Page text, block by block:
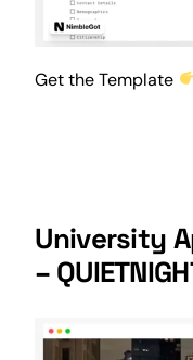
Get the Template
University
–